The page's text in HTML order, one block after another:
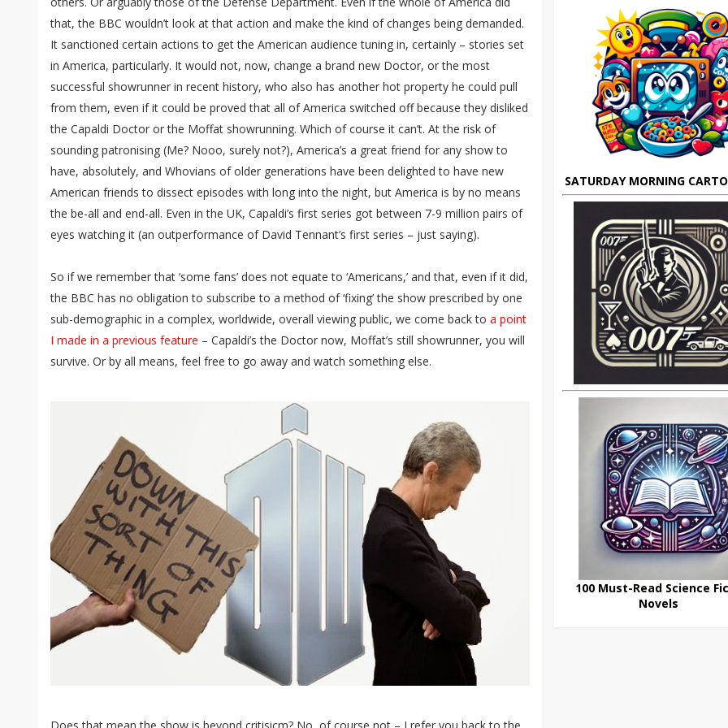
that, the BBC wouldn’t look at that action and make the kind of changes being demanded.
It sanctioned certain actions to get the American audience tuning in, certainly – stories set
in America, particularly. It would not, now, change a brand new Doctor, or the most
successful showrunner in recent history, who also has another hot property he could pull
from them, even if it could be proved that all of America switched off because they disliked
the Capaldi Doctor or the Moffat showrunning. Which of course it can’t. At the risk of
sounding patronising (Me? Nooo, surely not?), America’s a great friend for any show to
have, absolutely, and Whovians of older generations have been delighted to have new
American friends to dissect episodes with long into the night, but America is by no means
the be-all and end-all. Even in the UK, Capaldi’s first series got between 7-9 million pairs of
eyes watching it (an outperformance of David Tennant’s first series – just saying).
So if we remember that ‘some fans’ does not equate to ‘Americans,’ and that, even if it did,
the BBC has no obligation to subscribe to a method of ‘fixing’ the show prescribed by one
sub-demographic in a complex, worldwide, overall viewing public, we come back to a point
I made in a previous feature – Capaldi’s the Doctor now, Moffat’s still showrunner, you will
survive. Or by all means, feel free to go away and watch something else.
SATURDAY MORNING
100 Must-Read Science
Novels